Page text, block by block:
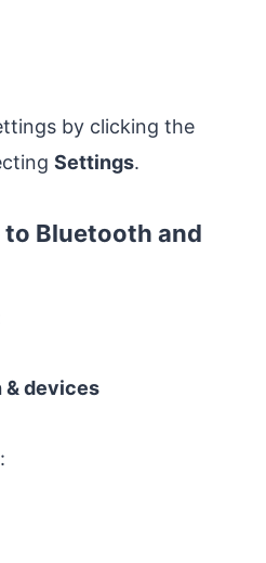
by clicking the
Settings.
to Bluetooth and
& devices